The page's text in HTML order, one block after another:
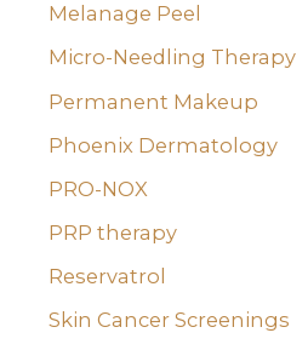
Melanage Peel
Micro-Needling Therapy
Permanent Makeup
Phoenix Dermatology
PRO-NOX
PRP therapy
Reservatrol
Skin Cancer Screenings